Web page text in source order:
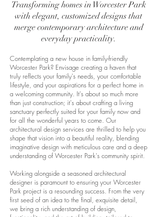
Transforming homes in Worcester Park
with elegant, customized designs that
merge contemporary architecture and
everyday practicality.
Contemplating a new house in family-friendly
Worcester Park? Envisage creating a haven that
truly reflects your family's needs, your comfortable
lifestyle, and your aspirations for a perfect home in
a welcoming community. It's about so much more
than just construction; it's about crafting a living
sanctuary perfectly suited for your family now and
for all the wonderful years to come. Our
architectural design services are thrilled to help you
shape that vision into a beautiful reality, blending
imaginative design with meticulous care and a deep
understanding of Worcester Park's community spirit.
Working alongside a seasoned architectural
designer is paramount to ensuring your Worcester
Park project is a resounding success. From the very
first seed of an idea to the final, exquisite detail,
we bring a rich understanding of design,